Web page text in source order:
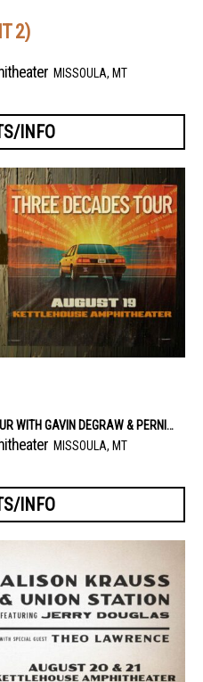
2)
MISSOULA, MT
INFO
THREE DECADES TOUR WITH GAVIN DEGRAW & PERNIKOFF BROTHERS
MISSOULA, MT
INFO